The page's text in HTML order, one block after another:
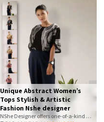
Unique Abstract Women’s
Tops Stylish & Artistic
Fashion Nshe designer
NShe Designer offers one-of-a-kind abstract women’s tops that blend art and fashion. Our bold, artistic prints and premium fabrics ensure you stand out with effortless elegance. Perfect for casual, office, or statement looks—explore our exclusive collection today